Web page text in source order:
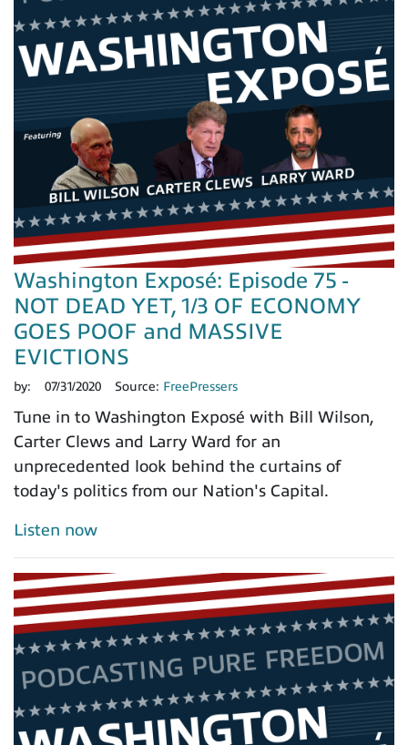
Washington Exposé: Episode 75 -
NOT DEAD YET, 1/3 OF ECONOMY
GOES POOF and MASSIVE
EVICTIONS
by: 07/31/2020 Source: FreePressers
Tune in to Washington Exposé with Bill Wilson,
Carter Clews and Larry Ward for an
unprecedented look behind the curtains of
today's politics from our Nation's Capital.
Listen now